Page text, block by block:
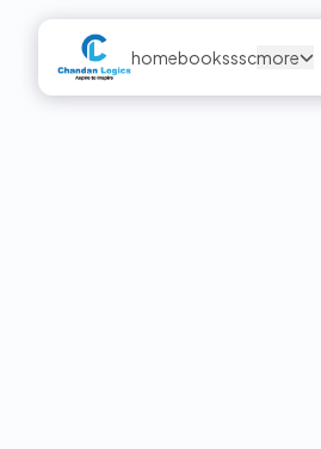
homebookssscmore